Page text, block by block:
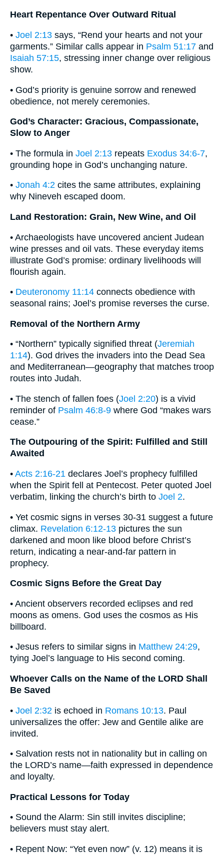
Heart Repentance Over Outward Ritual
• Joel 2:13 says, “Rend your hearts and not your
garments.” Similar calls appear in Psalm 51:17 and
Isaiah 57:15, stressing inner change over religious
show.
• God’s priority is genuine sorrow and renewed
obedience, not merely ceremonies.
God’s Character: Gracious, Compassionate,
Slow to Anger
• The formula in Joel 2:13 repeats Exodus 34:6-7,
grounding hope in God’s unchanging nature.
• Jonah 4:2 cites the same attributes, explaining
why Nineveh escaped doom.
Land Restoration: Grain, New Wine, and Oil
• Archaeologists have uncovered ancient Judean
wine presses and oil vats. These everyday items
illustrate God’s promise: ordinary livelihoods will
flourish again.
• Deuteronomy 11:14 connects obedience with
seasonal rains; Joel’s promise reverses the curse.
Removal of the Northern Army
• “Northern” typically signified threat (Jeremiah
1:14). God drives the invaders into the Dead Sea
and Mediterranean—geography that matches troop
routes into Judah.
• The stench of fallen foes (Joel 2:20) is a vivid
reminder of Psalm 46:8-9 where God “makes wars
cease.”
The Outpouring of the Spirit: Fulfilled and Still
Awaited
• Acts 2:16-21 declares Joel’s prophecy fulfilled
when the Spirit fell at Pentecost. Peter quoted Joel
verbatim, linking the church’s birth to Joel 2.
• Yet cosmic signs in verses 30-31 suggest a future
climax. Revelation 6:12-13 pictures the sun
darkened and moon like blood before Christ’s
return, indicating a near-and-far pattern in
prophecy.
Cosmic Signs Before the Great Day
• Ancient observers recorded eclipses and red
moons as omens. God uses the cosmos as His
billboard.
• Jesus refers to similar signs in Matthew 24:29,
tying Joel’s language to His second coming.
Whoever Calls on the Name of the LORD Shall
Be Saved
• Joel 2:32 is echoed in Romans 10:13. Paul
universalizes the offer: Jew and Gentile alike are
invited.
• Salvation rests not in nationality but in calling on
the LORD’s name—faith expressed in dependence
and loyalty.
Practical Lessons for Today
• Sound the Alarm: Sin still invites discipline;
believers must stay alert.
• Repent Now: “Yet even now” (v. 12) means it is